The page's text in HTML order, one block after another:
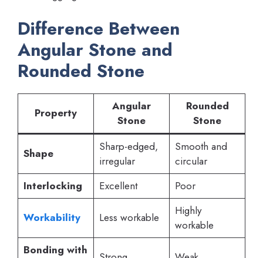
Difference Between
Angular Stone and
Rounded Stone
Property
Angular
Stone
Rounded
Stone
Shape
Sharp-edged,
irregular
Smooth and
circular
Interlocking
Excellent Poor
Workability Less workable
Highly
workable
Bonding with